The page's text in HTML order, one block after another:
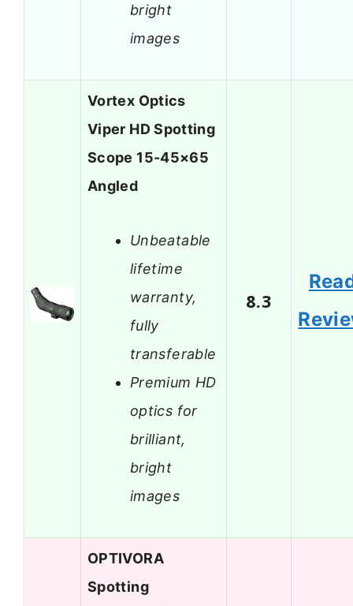
bright
images
Vortex Optics
Viper HD Spotting
Scope 15-45×65
Angled
Unbeatable
lifetime
warranty,
fully
transferable
Premium HD
optics for
brilliant,
bright
images
8.3
OPTIVORA
Spotting